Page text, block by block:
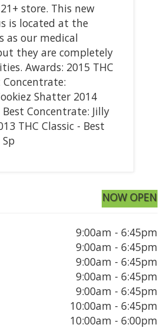
store. This new
is located at the
as our medical
they are completely
Awards: 2015 THC
Concentrate:
Shatter 2014
Best Concentrate: Jilly
THC Classic - Best
NOW OPEN
9:00am - 6:45pm
9:00am - 6:45pm
9:00am - 6:45pm
9:00am - 6:45pm
9:00am - 6:45pm
10:00am - 6:45pm
10:00am - 6:00pm